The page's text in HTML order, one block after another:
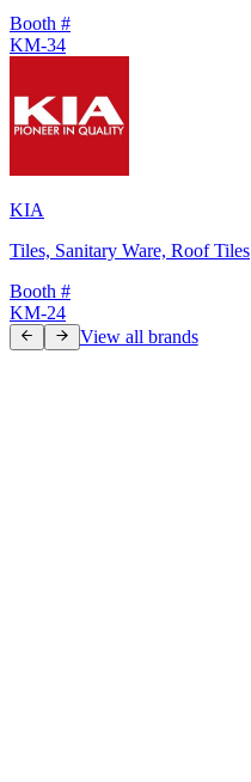
Booth #
KM-34
KIA
Tiles, Sanitary Ware, Roof Tiles
Booth #
KM-24
View all brands